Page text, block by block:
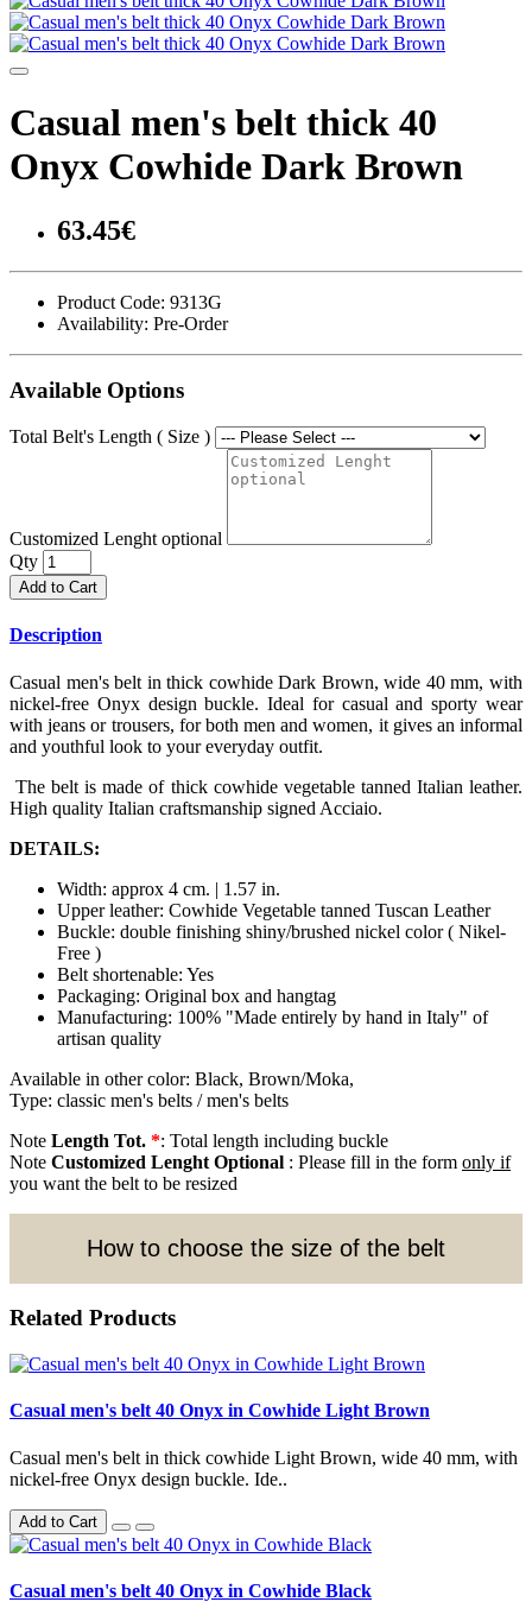
Casual men's belt thick 40
Onyx Cowhide Dark Brown
63.45€
Product Code: 9313G
Availability: Pre-Order
Available Options
Total Belt's Length ( Size )
Customized Lenght optional
Qty
Add to Cart
Description
Casual men's belt in thick cowhide Dark Brown, wide 40 mm, with
nickel-free Onyx design buckle. Ideal for casual and sporty wear
with jeans or trousers, for both men and women, it gives an informal
and youthful look to your everyday outfit.
The belt is made of thick cowhide vegetable tanned Italian leather.
High quality Italian craftsmanship signed Acciaio.
DETAILS:
Width: approx 4 cm. | 1.57 in.
Upper leather: Cowhide Vegetable tanned Tuscan Leather
Buckle: double finishing shiny/brushed nickel color ( Nikel-
Free )
Belt shortenable: Yes
Packaging: Original box and hangtag
Manufacturing: 100% "Made entirely by hand in Italy" of
artisan quality
Available in other color: Black, Brown/Moka,
Type: classic men's belts / men's belts
Note Length Tot. *: Total length including buckle
Note Customized Lenght Optional : Please fill in the form only if
you want the belt to be resized
How to choose the size of the belt
Related Products
Casual men's belt 40 Onyx in Cowhide Light Brown
Casual men's belt in thick cowhide Light Brown, wide 40 mm, with
nickel-free Onyx design buckle. Ide..
Add to Cart
Casual men's belt 40 Onyx in Cowhide Black